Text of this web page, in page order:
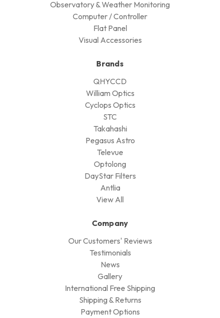
Observatory & Weather Monitoring
Computer / Controller
Flat Panel
Visual Accessories
Brands
QHYCCD
William Optics
Cyclops Optics
STC
Takahashi
Pegasus Astro
Televue
Optolong
DayStar Filters
Antlia
View All
Company
Our Customers' Reviews
Testimonials
News
Gallery
International Free Shipping
Shipping & Returns
Payment Options